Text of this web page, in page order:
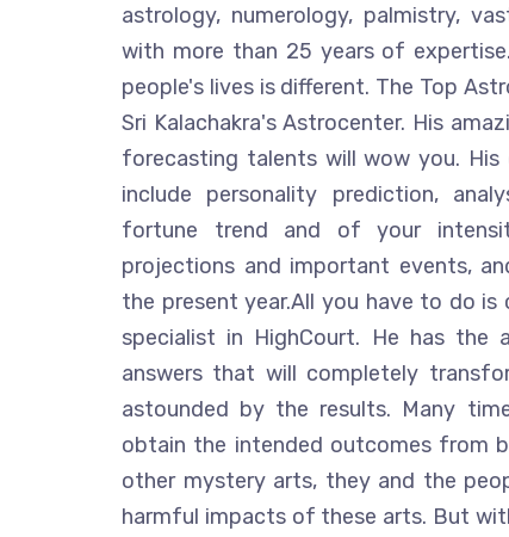
astrology, numerology, palmistry,
with more than 25 years of
people's lives is different. The Top
Sri Kalachakra's Astrocenter. His
forecasting talents will wow you. His
include personality prediction,
fortune trend and of your
projections and important events,
the present year.All you have to do
specialist in HighCourt. He has
answers that will completely
astounded by the results. Many
obtain the intended outcomes from
other mystery arts, they and the
harmful impacts of these arts. But